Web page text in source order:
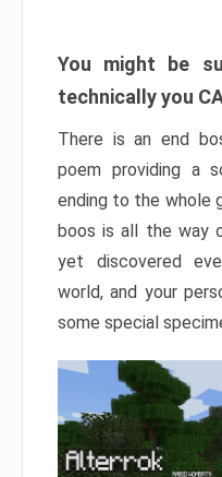
You might be
technically you
There is an end
poem providing a
ending to the whole
boos is all the way
yet discovered
world, and your
some special